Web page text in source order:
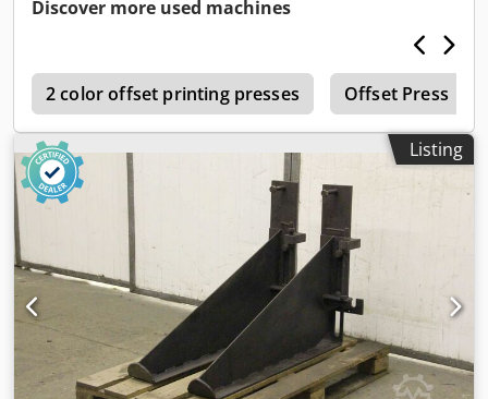
Discover more used machines
2 color offset printing presses Offset Press
Listing